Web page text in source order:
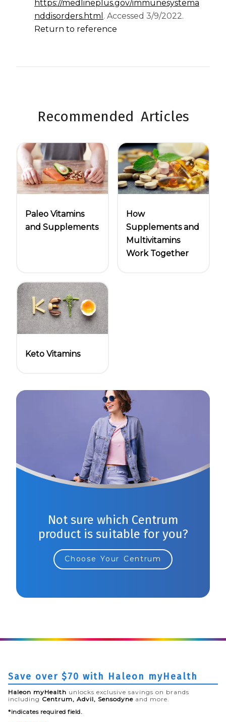
https://medlineplus.gov/immunesystema
nddisorders.html (opens in a new tab)
. Accessed 3/9/2022.
Return to reference
Recommended Articles
Paleo Vitamins
and Supplements
How
Supplements and
Multivitamins
Work Together
Keto Vitamins
Not sure which Centrum
product is suitable for you?
Choose Your Centrum
Save over $70 with Haleon myHealth
Haleon myHealth unlocks exclusive savings on brands
including Centrum, Advil, Sensodyne and more.
*indicates required field.